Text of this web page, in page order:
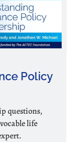
Policy
questions,
life